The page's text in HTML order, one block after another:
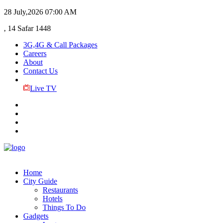
28 July,2026 07:00 AM
, 14 Safar 1448
3G,4G & Call Packages
Careers
About
Contact Us
Live TV
Home
City Guide
Restaurants
Hotels
Things To Do
Gadgets